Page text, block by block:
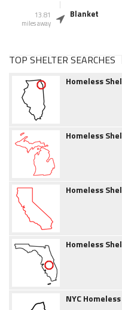
13.81
miles away
Blanket
TOP SHELTER SEARCHES
Homeless
Homeless
Homeless
Homeless
NYC